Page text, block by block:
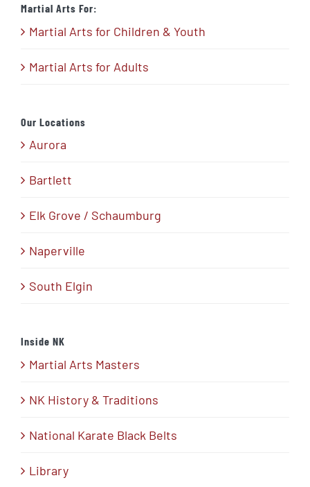
Martial Arts For:
Martial Arts for Children & Youth
Martial Arts for Adults
Our Locations
Aurora
Bartlett
Elk Grove / Schaumburg
Naperville
South Elgin
Inside NK
Martial Arts Masters
NK History & Traditions
National Karate Black Belts
Library